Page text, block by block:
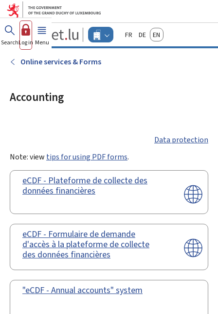
Go to main menu
Go to content
Guichet.lu
Changer
d'espace
Menu
FrançaisDeutschEnglish
SearchLog in Menu main
Online services & Forms
Accounting
Data protection
Note: view tips for using PDF forms.
eCDF - Plateforme de collecte des
données financières
eCDF - Formulaire de demande
d'accès à la plateforme de collecte
des données financières
"eCDF - Annual accounts" system